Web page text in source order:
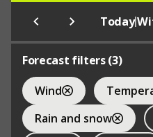
Today|
Forecast filters (3)
Wind
Rain and snow